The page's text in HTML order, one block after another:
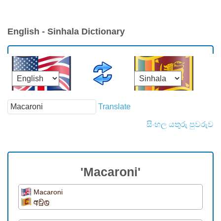
English - Sinhala Dictionary
Translate
සිංහල යතුරු පුවරුව
'Macaroni'
Macaroni
අවුල